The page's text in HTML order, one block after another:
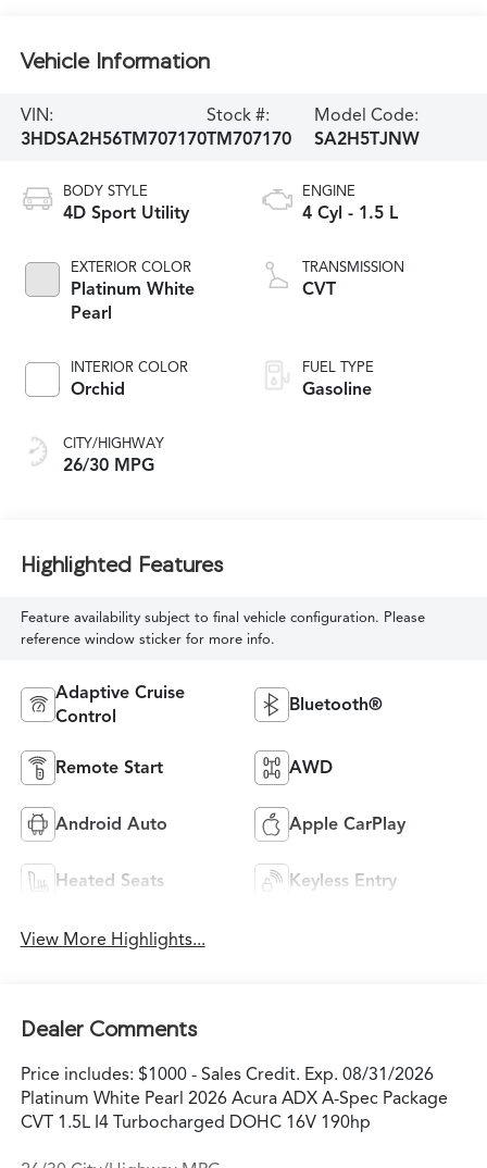
Vehicle Information
VIN:
3HDSA2H56TM707170
Stock #:
TM707170
Model Code:
SA2H5TJNW
BODY STYLE
4D Sport Utility
EXTERIOR COLOR
Platinum White
Pearl
INTERIOR COLOR
Orchid
CITY/HIGHWAY
26/30 MPG
ENGINE
4 Cyl - 1.5 L
TRANSMISSION
CVT
FUEL TYPE
Gasoline
Highlighted Features
Feature availability subject to final vehicle configuration. Please
reference window sticker for more info.
Adaptive Cruise
Control
Bluetooth®
Remote Start AWD
Android Auto Apple CarPlay
Heated Seats Keyless Entry
View More Highlights...
Dealer Comments
Price includes: $1000 - Sales Credit. Exp. 08/31/2026
Platinum White Pearl 2026 Acura ADX A-Spec Package
CVT 1.5L I4 Turbocharged DOHC 16V 190hp